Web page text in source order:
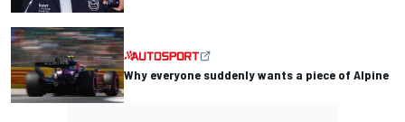
Why everyone suddenly wants a piece of Alpine